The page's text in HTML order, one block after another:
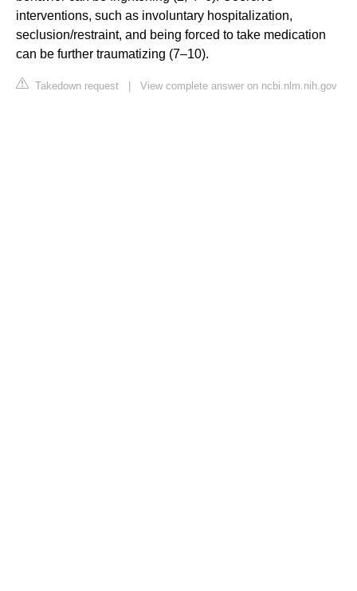
interventions, such as involuntary hospitalization,
seclusion/restraint, and being forced to take medication
can be further traumatizing (7–10).
Takedown request View complete answer on ncbi.nlm.nih.gov